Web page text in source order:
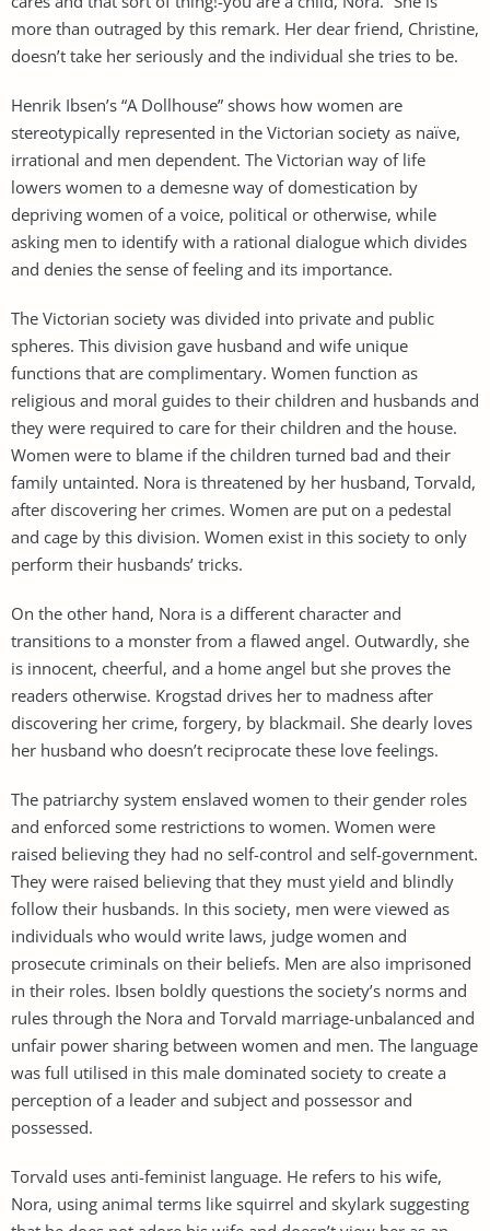
more than outraged by this remark. Her dear friend, Christine,
doesn’t take her seriously and the individual she tries to be.
Henrik Ibsen’s “A Dollhouse” shows how women are
stereotypically represented in the Victorian society as naïve,
irrational and men dependent. The Victorian way of life
lowers women to a demesne way of domestication by
depriving women of a voice, political or otherwise, while
asking men to identify with a rational dialogue which divides
and denies the sense of feeling and its importance.
The Victorian society was divided into private and public
spheres. This division gave husband and wife unique
functions that are complimentary. Women function as
religious and moral guides to their children and husbands and
they were required to care for their children and the house.
Women were to blame if the children turned bad and their
family untainted. Nora is threatened by her husband, Torvald,
after discovering her crimes. Women are put on a pedestal
and cage by this division. Women exist in this society to only
perform their husbands’ tricks.
On the other hand, Nora is a different character and
transitions to a monster from a flawed angel. Outwardly, she
is innocent, cheerful, and a home angel but she proves the
readers otherwise. Krogstad drives her to madness after
discovering her crime, forgery, by blackmail. She dearly loves
her husband who doesn’t reciprocate these love feelings.
The patriarchy system enslaved women to their gender roles
and enforced some restrictions to women. Women were
raised believing they had no self-control and self-government.
They were raised believing that they must yield and blindly
follow their husbands. In this society, men were viewed as
individuals who would write laws, judge women and
prosecute criminals on their beliefs. Men are also imprisoned
in their roles. Ibsen boldly questions the society’s norms and
rules through the Nora and Torvald marriage-unbalanced and
unfair power sharing between women and men. The language
was full utilised in this male dominated society to create a
perception of a leader and subject and possessor and
possessed.
Torvald uses anti-feminist language. He refers to his wife,
Nora, using animal terms like squirrel and skylark suggesting